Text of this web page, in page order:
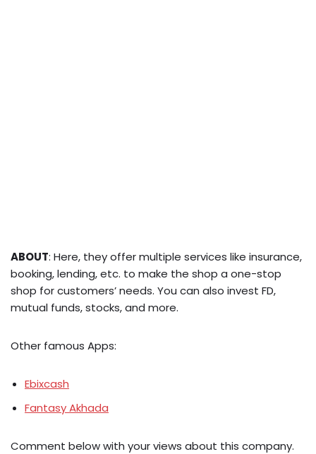
ABOUT: Here, they offer multiple services like insurance,
booking, lending, etc. to make the shop a one-stop
shop for customers’ needs. You can also invest FD,
mutual funds, stocks, and more.
Other famous Apps:
Ebixcash
Fantasy Akhada
Comment below with your views about this company.